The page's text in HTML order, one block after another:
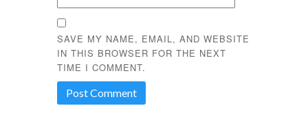
SAVE MY NAME, EMAIL, AND WEBSITE
IN THIS BROWSER FOR THE NEXT
TIME I COMMENT.